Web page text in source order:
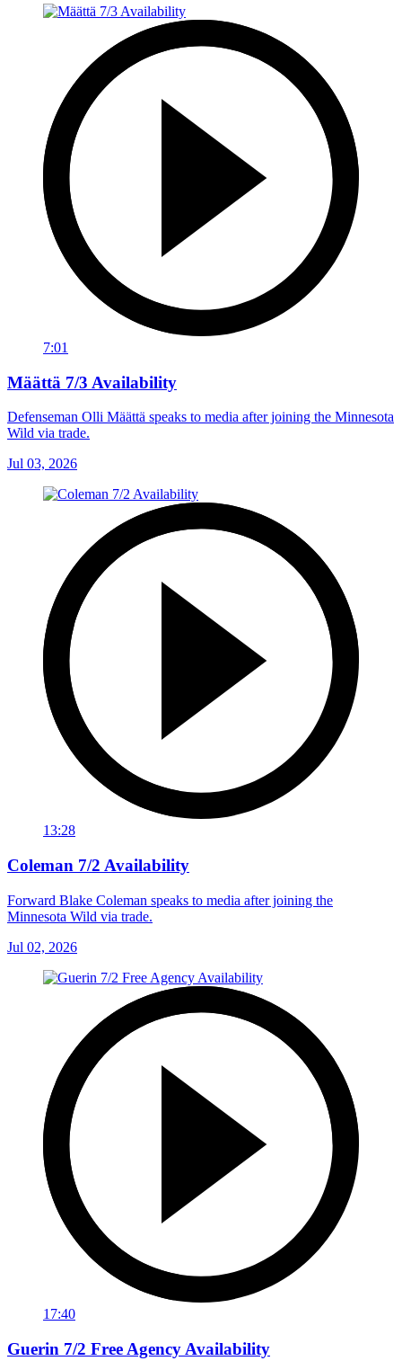
7:01
Määttä 7/3 Availability
Defenseman Olli Määttä speaks to media after joining the Minnesota
Wild via trade.
Jul 03, 2026
13:28
Coleman 7/2 Availability
Forward Blake Coleman speaks to media after joining the
Minnesota Wild via trade.
Jul 02, 2026
17:40
Guerin 7/2 Free Agency Availability